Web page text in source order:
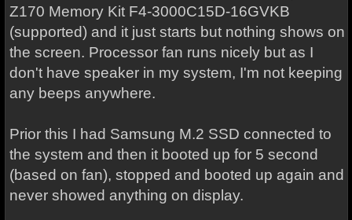
Z170 Memory Kit F4-3000C15D-16GVKB
(supported) and it just starts but nothing shows on
the screen. Processor fan runs nicely but as I
don't have speaker in my system, I'm not keeping
any beeps anywhere.
Prior this I had Samsung M.2 SSD connected to
the system and then it booted up for 5 second
(based on fan), stopped and booted up again and
never showed anything on display.